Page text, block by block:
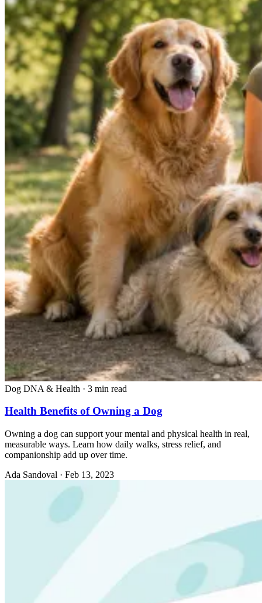
Dog DNA & Health · 3 min read
Health Benefits of Owning a Dog
Owning a dog can support your mental and physical health in real,
measurable ways. Learn how daily walks, stress relief, and
companionship add up over time.
Ada Sandoval · Feb 13, 2023